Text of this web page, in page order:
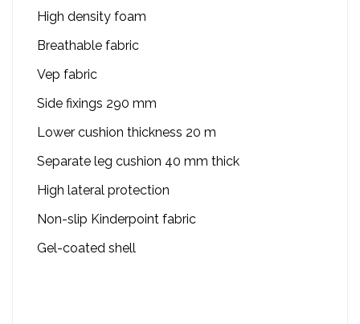
High density foam
Breathable fabric
Vep fabric
Side fixings 290 mm
Lower cushion thickness 20 m
Separate leg cushion 40 mm thick
High lateral protection
Non-slip Kinderpoint fabric
Gel-coated shell